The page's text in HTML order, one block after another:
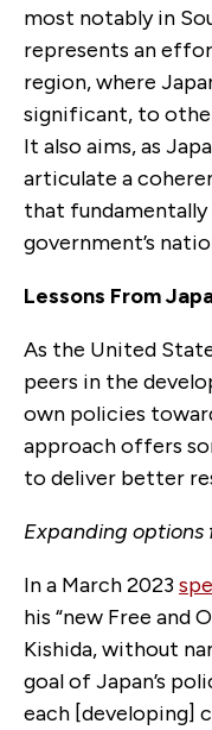
most notably in
represents an
region, where
significant, to
It also aims, as
articulate a
that
government’s
Lessons From
As the United
peers in the
own policies
approach offers
to deliver better
Expanding options
In a March 2023
his “new Free and
Kishida, without
goal of Japan’s
each [developing]